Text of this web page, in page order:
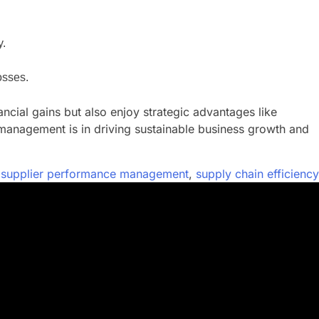
gains but also enjoy strategic advantages like
is in driving sustainable business growth and
supplier performance management, supply chain efficiency